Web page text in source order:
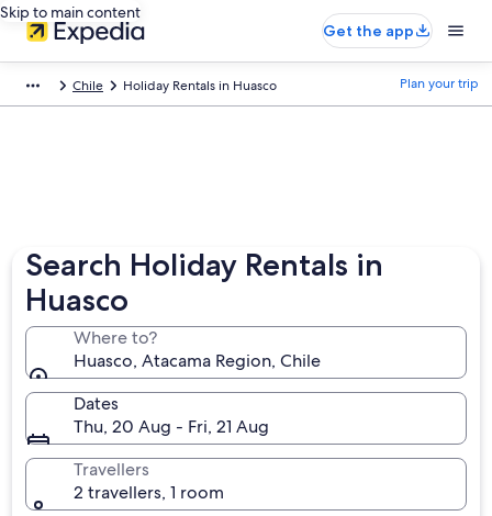
Skip to main content
Get the app
Chile Holiday Rentals in Huasco Plan your trip
Search Holiday Rentals in
Huasco
Where to?
Huasco, Atacama Region, Chile
Dates
Thu, 20 Aug - Fri, 21 Aug
Travellers
2 travellers, 1 room